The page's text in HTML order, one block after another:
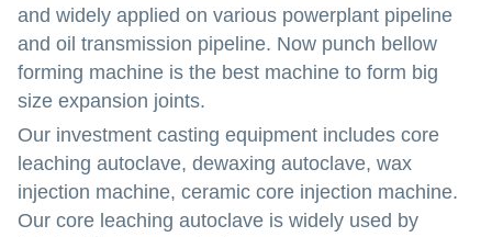
and widely applied on various powerplant pipeline
and oil transmission pipeline. Now punch bellow
forming machine is the best machine to form big
size expansion joints.
Our investment casting equipment includes core
leaching autoclave, dewaxing autoclave, wax
injection machine, ceramic core injection machine.
Our core leaching autoclave is widely used by